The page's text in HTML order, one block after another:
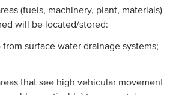
(fuels, machinery, plant, materials)
will be located/stored:
from surface water drainage systems;
that see high vehicular movement